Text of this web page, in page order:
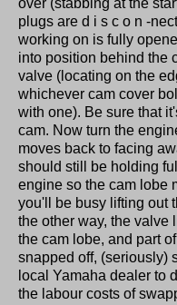
over (stabbing at the
plugs are d i s c o n -
working on is fully
into position behind the
valve (locating on the
whichever cam cover
with one). Be sure that
cam. Now turn the
moves back to facing
should still be holding
engine so the cam lobe
you'll be busy lifting out
the other way, the valve
the cam lobe, and part
snapped off, (seriously)
local Yamaha dealer to
the labour costs of